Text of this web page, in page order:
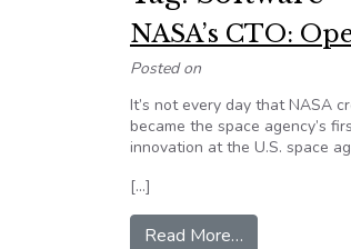
NASA’s CTO:
Posted on
It’s not every day that NASA
became the space agency’s
innovation at the U.S. space
[…]
Read More…